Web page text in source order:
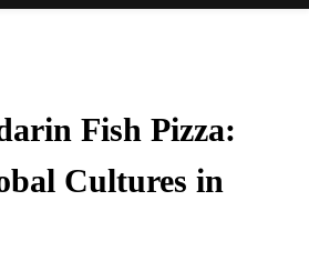
Fish Pizza:
Cultures in